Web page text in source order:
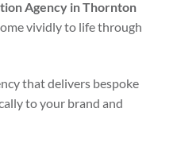
Agency in Thornton
vividly to life through
that delivers bespoke
to your brand and